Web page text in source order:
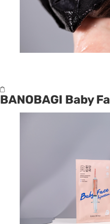
BANOBAGI Baby